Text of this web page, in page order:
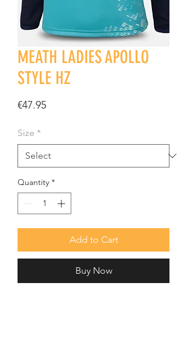
MEATH LADIES APOLLO
STYLE HZ
€47.95Price
Size *
Quantity *
Add to Cart
Buy Now